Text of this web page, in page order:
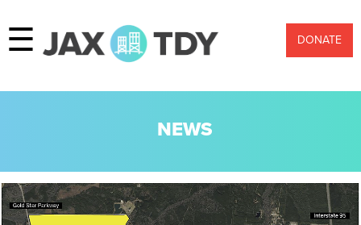
☰ DONATE
NEWS